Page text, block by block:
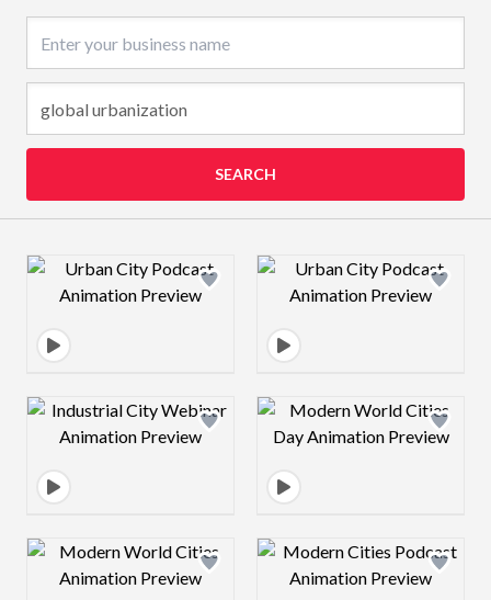
SEARCH
Design preview image Design preview
Design preview image Design preview
Design preview image Design preview